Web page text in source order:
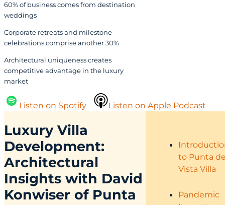
60% of business comes from destination
weddings
Corporate retreats and milestone
celebrations comprise another 30%
Architectural uniqueness creates
competitive advantage in the luxury
market
Listen on Spotify Listen on Apple Podcast
Luxury Villa
Development:
Architectural
Insights with David
Konwiser of Punta
to Punta
Vista Villa
Pandemic